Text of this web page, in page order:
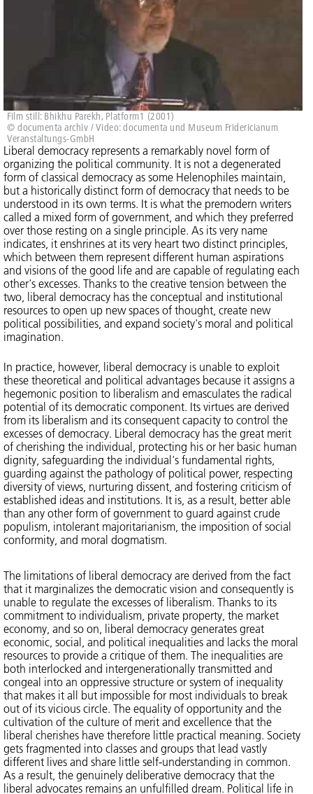
Film still: Bhikhu Parekh, Platform1 (2001)
© documenta archiv / Video: documenta und Museum Fridericianum
Veranstaltungs-GmbH
Liberal democracy represents a remarkably novel form of
organizing the political community. It is not a degenerated
form of classical democracy as some Helenophiles maintain,
but a historically distinct form of democracy that needs to be
understood in its own terms. It is what the premodern writers
called a mixed form of government, and which they preferred
over those resting on a single principle. As its very name
indicates, it enshrines at its very heart two distinct principles,
which between them represent different human aspirations
and visions of the good life and are capable of regulating each
other's excesses. Thanks to the creative tension between the
two, liberal democracy has the conceptual and institutional
resources to open up new spaces of thought, create new
political possibilities, and expand society's moral and political
imagination.
In practice, however, liberal democracy is unable to exploit
these theoretical and political advantages because it assigns a
hegemonic position to liberalism and emasculates the radical
potential of its democratic component. Its virtues are derived
from its liberalism and its consequent capacity to control the
excesses of democracy. Liberal democracy has the great merit
of cherishing the individual, protecting his or her basic human
dignity, safeguarding the individual's fundamental rights,
guarding against the pathology of political power, respecting
diversity of views, nurturing dissent, and fostering criticism of
established ideas and institutions. It is, as a result, better able
than any other form of government to guard against crude
populism, intolerant majoritarianism, the imposition of social
conformity, and moral dogmatism.
The limitations of liberal democracy are derived from the fact
that it marginalizes the democratic vision and consequently is
unable to regulate the excesses of liberalism. Thanks to its
commitment to individualism, private property, the market
economy, and so on, liberal democracy generates great
economic, social, and political inequalities and lacks the moral
resources to provide a critique of them. The inequalities are
both interlocked and intergenerationally transmitted and
congeal into an oppressive structure or system of inequality
that makes it all but impossible for most individuals to break
out of its vicious circle. The equality of opportunity and the
cultivation of the culture of merit and excellence that the
liberal cherishes have therefore little practical meaning. Society
gets fragmented into classes and groups that lead vastly
different lives and share little self-understanding in common.
As a result, the genuinely deliberative democracy that the
liberal advocates remains an unfulfilled dream. Political life in